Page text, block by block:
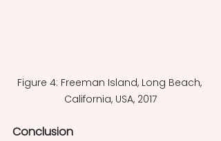
Figure 4: Freeman Island, Long Beach,
California, USA, 2017
Conclusion